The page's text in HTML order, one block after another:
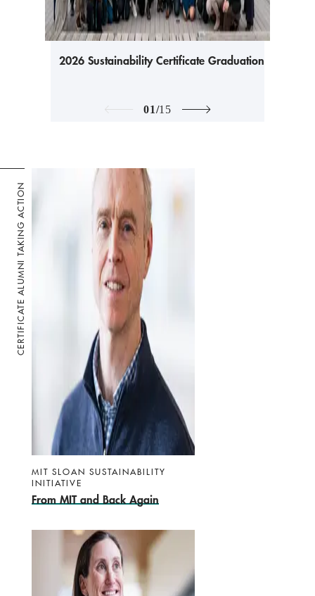
2026 Sustainability Certificate Graduation
01/15
CERTIFICATE ALUMNI TAKING ACTION
MIT SLOAN SUSTAINABILITY
INITIATIVE
From MIT and Back Again